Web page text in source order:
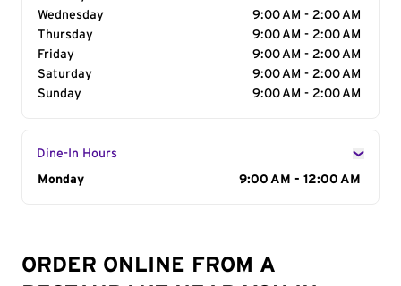
Wednesday
9:00 AM - 2:00 AM
Thursday
9:00 AM - 2:00 AM
Friday
9:00 AM - 2:00 AM
Saturday
9:00 AM - 2:00 AM
Sunday
9:00 AM - 2:00 AM
Dine-In Hours
Day of the Week
Monday 9:00 AM - 12:00 AM
ORDER ONLINE FROM A